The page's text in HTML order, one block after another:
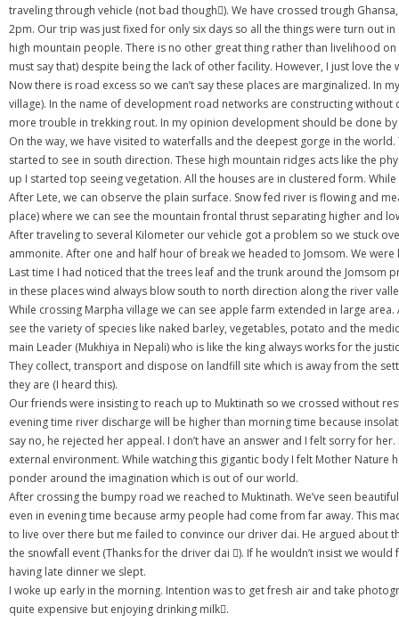
traveling through vehicle (not bad though). We have crossed trough
2pm. Our trip was just fixed for only six days so all the things were turn out
high mountain people. There is no other great thing rather than livelihood
must say that) despite being the lack of other facility. However, I just love the
Now there is road excess so we can’t say these places are marginalized.
village). In the name of development road networks are constructing
more trouble in trekking rout. In my opinion development should be done
On the way, we have visited to waterfalls and the deepest gorge in the
started to see in south direction. These high mountain ridges acts like the
up I started top seeing vegetation. All the houses are in clustered form.
After Lete, we can observe the plain surface. Snow fed river is flowing and
place) where we can see the mountain frontal thrust separating higher and
After traveling to several Kilometer our vehicle got a problem so we stuck
ammonite. After one and half hour of break we headed to Jomsom. We
Last time I had noticed that the trees leaf and the trunk around the
in these places wind always blow south to north direction along the river
While crossing Marpha village we can see apple farm extended in large
see the variety of species like naked barley, vegetables, potato and the
main Leader (Mukhiya in Nepali) who is like the king always works for the
They collect, transport and dispose on landfill site which is away from the
they are (I heard this).
Our friends were insisting to reach up to Muktinath so we crossed without
evening time river discharge will be higher than morning time because
say no, he rejected her appeal. I don’t have an answer and I felt sorry for
external environment. While watching this gigantic body I felt Mother
ponder around the imagination which is out of our world.
After crossing the bumpy road we reached to Muktinath. We’ve seen
even in evening time because army people had come from far away. This
to live over there but me failed to convince our driver dai. He argued about
the snowfall event (Thanks for the driver dai ). If he wouldn’t insist we
having late dinner we slept.
I woke up early in the morning. Intention was to get fresh air and take
quite expensive but enjoying drinking milk.